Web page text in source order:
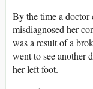
By the time a
misdiagnosed her
was a result of a
went to see another
her left foot.